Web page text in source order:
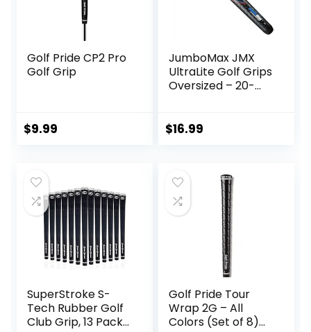
Golf Pride CP2 Pro
Golf Grip
$9.99
JumboMax JMX
UltraLite Golf Grips
Oversized – 20-
Clubhead
StabilityCore
$16.99
SuperStroke S-
Tech Rubber Golf
Club Grip, 13 Pack
Golf Pride Tour
Wrap 2G – All
Colors (Set of 8)